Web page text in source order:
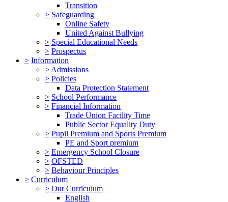
Transition
> Safeguarding
Online Safety
United Against Bullying
> Special Educational Needs
> Prospectus
> Information
> Admissions
> Policies
Data Protection Statement
> School Performance
> Financial Information
Trade Union Facility Time
Public Sector Equality Duty
> Pupil Premium and Sports Premium
PE and Sport premium
> Emergency School Closure
> OFSTED
> Behaviour Principles
> Curriculum
> Our Curriculum
English